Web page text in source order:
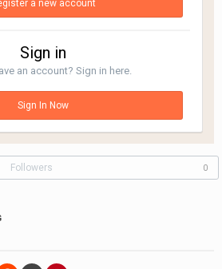
a new account
Sign in
an account? Sign in here.
Sign In Now
Followers 0